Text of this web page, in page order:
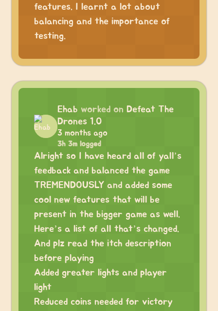
features. I learnt a lot about
balancing and the importance of
testing.
Ehab worked on Defeat The
Drones 1.0
3 months ago
3h 3m logged
Alright so I have heard all of yall’s
feedback and balanced the game
TREMENDOUSLY and added some
cool new features that will be
present in the bigger game as well.
Here’s a list of all that’s changed.
And plz read the itch description
before playing
Added greater lights and player
light
Reduced coins needed for victory